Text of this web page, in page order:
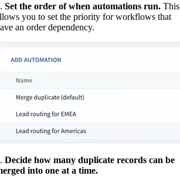
Set the order of when automations run. This
you to set the priority for workflows that
an order dependency.
Decide how many duplicate records can be
into one at a time.